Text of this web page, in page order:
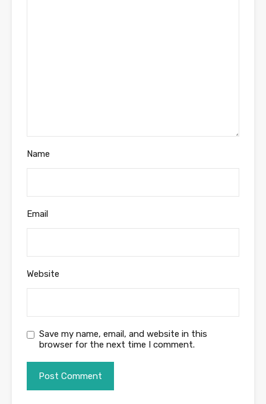
Name
Email
Website
Save my name, email, and website in this
browser for the next time I comment.